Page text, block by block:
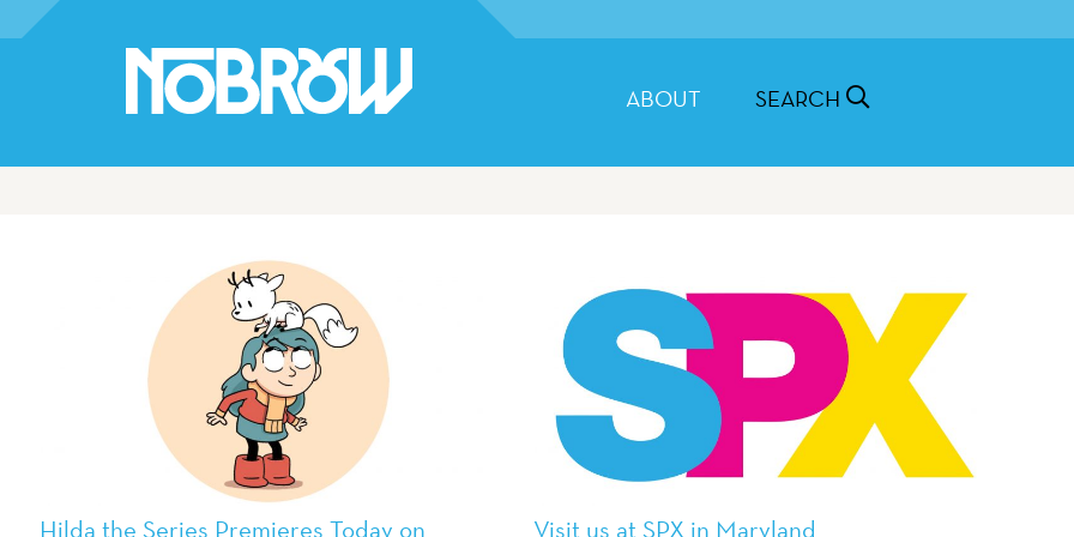
ABOUT SEARCH
Hilda the Series Premieres Today on
Visit us at SPX in Maryland